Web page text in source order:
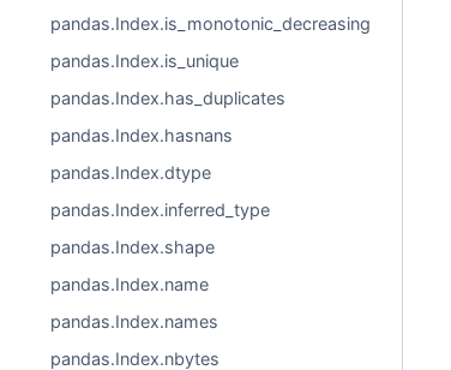
pandas.Index.is_monotonic_decreasing
pandas.Index.is_unique
pandas.Index.has_duplicates
pandas.Index.hasnans
pandas.Index.dtype
pandas.Index.inferred_type
pandas.Index.shape
pandas.Index.name
pandas.Index.names
pandas.Index.nbytes